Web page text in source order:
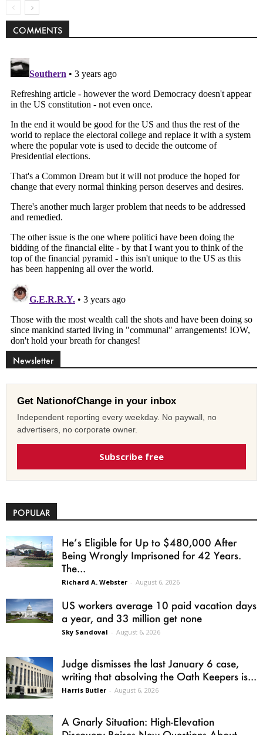
COMMENTS
Newsletter
Get NationofChange in your inbox
Independent reporting every weekday. No paywall, no
advertisers, no corporate owner.
Subscribe free
POPULAR
He’s Eligible for Up to $480,000 After
Being Wrongly Imprisoned for 42 Years.
The...
Richard A. Webster - August 6, 2026
US workers average 10 paid vacation days
a year, and 33 million get none
Sky Sandoval - August 6, 2026
Judge dismisses the last January 6 case,
writing that absolving the Oath Keepers is...
Harris Butler - August 6, 2026
A Gnarly Situation: High-Elevation